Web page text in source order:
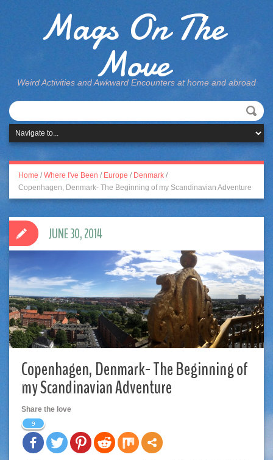
Mags On The
Move
Weird Activities and Awkward Encounters at home and abroad
Home / Where I've Been / Europe / Denmark /
Copenhagen, Denmark- The Beginning of my Scandinavian Adventure
Copenhagen, Denmark- The Beginning of
my Scandinavian Adventure
Share the love
9
JUNE 30, 2014